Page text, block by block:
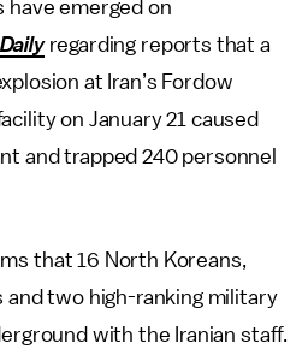
have emerged on
regarding reports that a
at Iran’s Fordow
on January 21 caused
and trapped 240 personnel
that 16 North Koreans,
and two high-ranking military
with the Iranian staff.